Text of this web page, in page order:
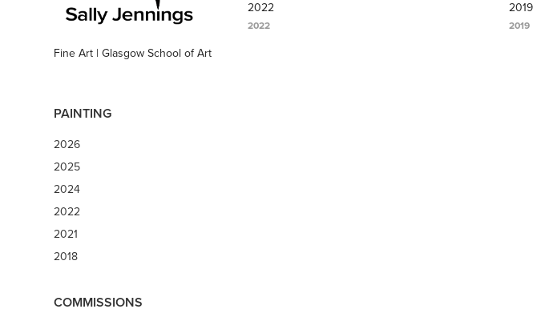
Fine Art | Glasgow School of Art
PAINTING
2026
2025
2024
2022
2021
2018
COMMISSIONS
2022
2022
2019
2019